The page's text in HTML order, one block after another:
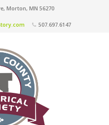
Morton, MN 56270
507.697.6147